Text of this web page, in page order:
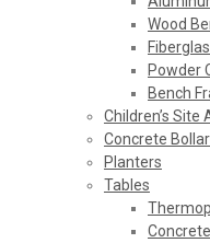
Wood
Powder
Bench
Children’s Site
Concrete
Planters
Tables